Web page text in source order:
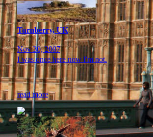
Turnberry, UK
Nov 30, 2007
I was once here now I'm not.
read more